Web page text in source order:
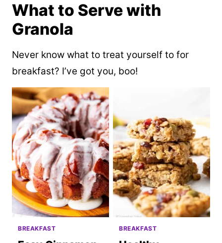
What to Serve with
Granola
Never know what to treat yourself to for
breakfast? I’ve got you, boo!
BREAKFAST BREAKFAST